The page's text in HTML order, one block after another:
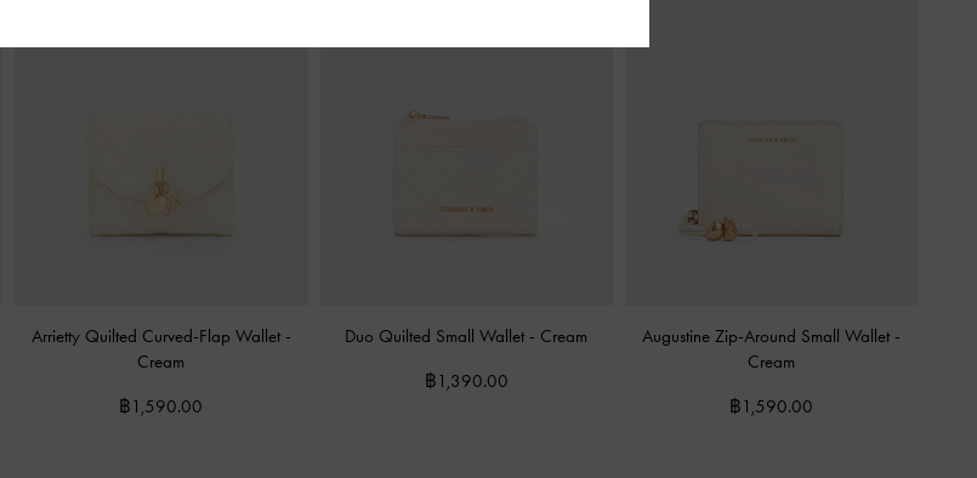
Arrietty Quilted Curved-Flap Wallet -
Cream
฿1,590.00
Duo Quilted Small Wallet - Cream
฿1,390.00
Augustine Zip-Around Small Wallet -
Cream
฿1,590.00